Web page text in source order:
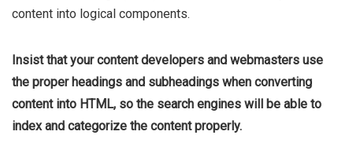
content into logical components.
Insist that your content developers and webmasters use
the proper headings and subheadings when converting
content into HTML, so the search engines will be able to
index and categorize the content properly.